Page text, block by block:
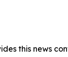
this news